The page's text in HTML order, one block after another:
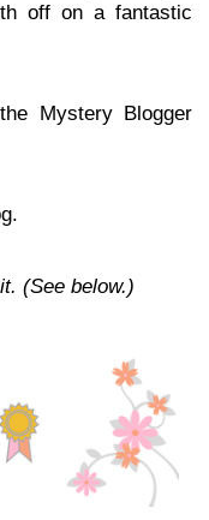
off on a fantastic
Mystery Blogger
(See below.)